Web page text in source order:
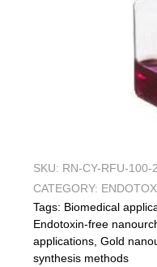
SKU: RN-CY-RFU-100-
CATEGORY:
Tags: Biomedical
Endotoxin-free
applications Gold
synthesis methods